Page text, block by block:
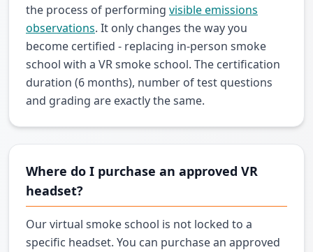
the process of performing visible emissions
observations. It only changes the way you
become certified - replacing in-person smoke
school with a VR smoke school. The certification
duration (6 months), number of test questions
and grading are exactly the same.
Where do I purchase an approved VR
headset?
Our virtual smoke school is not locked to a
specific headset. You can purchase an approved